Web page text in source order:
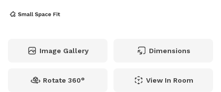
Image Gallery Dimensions
Rotate 360° View In Room